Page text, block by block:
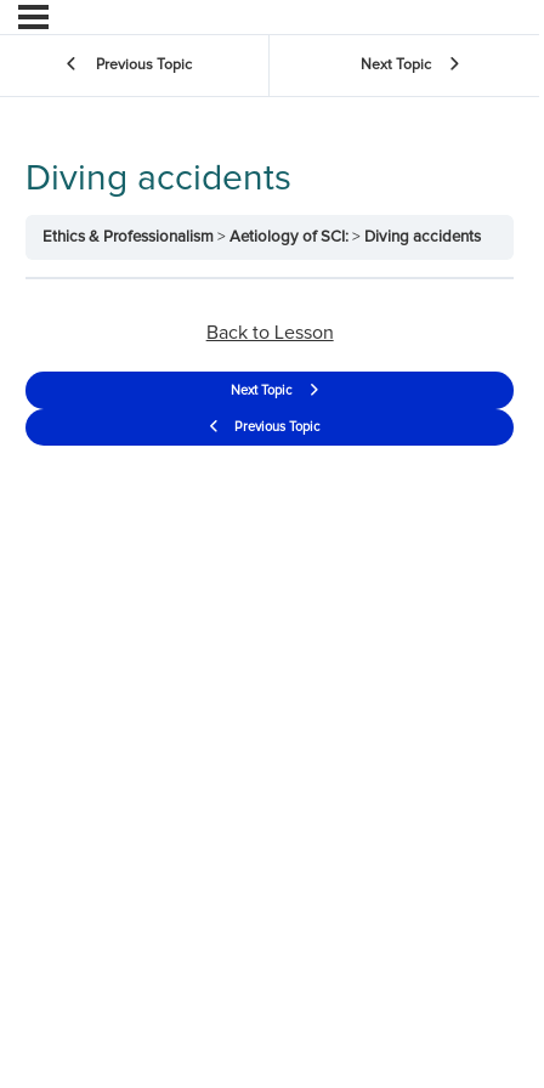
Previous Topic Next Topic
Diving accidents
Ethics & Professionalism Aetiology of SCI: Diving accidents
Previous Topic
Back to Lesson
Next Topic